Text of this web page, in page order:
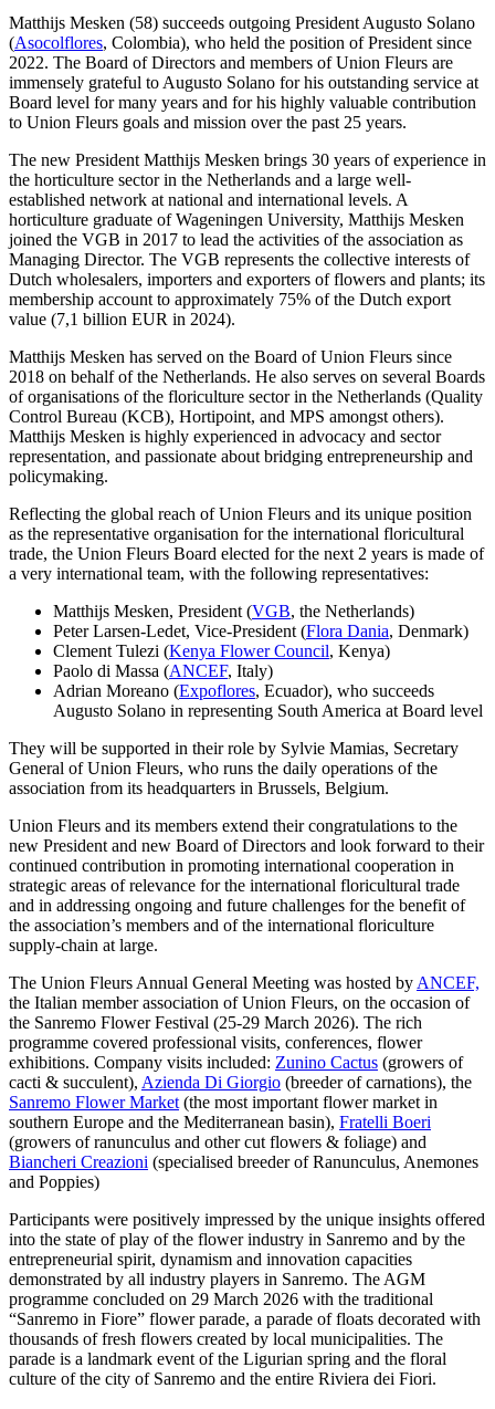
Matthijs Mesken (58) succeeds outgoing President Augusto Solano
(Asocolflores, Colombia), who held the position of President since
2022. The Board of Directors and members of Union Fleurs are
immensely grateful to Augusto Solano for his outstanding service at
Board level for many years and for his highly valuable contribution
to Union Fleurs goals and mission over the past 25 years.
The new President Matthijs Mesken brings 30 years of experience in
the horticulture sector in the Netherlands and a large well-
established network at national and international levels. A
horticulture graduate of Wageningen University, Matthijs Mesken
joined the VGB in 2017 to lead the activities of the association as
Managing Director. The VGB represents the collective interests of
Dutch wholesalers, importers and exporters of flowers and plants; its
membership account to approximately 75% of the Dutch export
value (7,1 billion EUR in 2024).
Matthijs Mesken has served on the Board of Union Fleurs since
2018 on behalf of the Netherlands. He also serves on several Boards
of organisations of the floriculture sector in the Netherlands (Quality
Control Bureau (KCB), Hortipoint, and MPS amongst others).
Matthijs Mesken is highly experienced in advocacy and sector
representation, and passionate about bridging entrepreneurship and
policymaking.
Reflecting the global reach of Union Fleurs and its unique position
as the representative organisation for the international floricultural
trade, the Union Fleurs Board elected for the next 2 years is made of
a very international team, with the following representatives:
Matthijs Mesken, President (VGB, the Netherlands)
Peter Larsen-Ledet, Vice-President (Flora Dania, Denmark)
Clement Tulezi (Kenya Flower Council, Kenya)
Paolo di Massa (ANCEF, Italy)
Adrian Moreano (Expoflores, Ecuador), who succeeds
Augusto Solano in representing South America at Board level
They will be supported in their role by Sylvie Mamias, Secretary
General of Union Fleurs, who runs the daily operations of the
association from its headquarters in Brussels, Belgium.
Union Fleurs and its members extend their congratulations to the
new President and new Board of Directors and look forward to their
continued contribution in promoting international cooperation in
strategic areas of relevance for the international floricultural trade
and in addressing ongoing and future challenges for the benefit of
the association’s members and of the international floriculture
supply-chain at large.
The Union Fleurs Annual General Meeting was hosted by ANCEF,
the Italian member association of Union Fleurs, on the occasion of
the Sanremo Flower Festival (25-29 March 2026). The rich
programme covered professional visits, conferences, flower
exhibitions. Company visits included: Zunino Cactus (growers of
cacti & succulent), Azienda Di Giorgio (breeder of carnations), the
Sanremo Flower Market (the most important flower market in
southern Europe and the Mediterranean basin), Fratelli Boeri
(growers of ranunculus and other cut flowers & foliage) and
Biancheri Creazioni (specialised breeder of Ranunculus, Anemones
and Poppies)
Participants were positively impressed by the unique insights offered
into the state of play of the flower industry in Sanremo and by the
entrepreneurial spirit, dynamism and innovation capacities
demonstrated by all industry players in Sanremo. The AGM
programme concluded on 29 March 2026 with the traditional
“Sanremo in Fiore” flower parade, a parade of floats decorated with
thousands of fresh flowers created by local municipalities. The
parade is a landmark event of the Ligurian spring and the floral
culture of the city of Sanremo and the entire Riviera dei Fiori.